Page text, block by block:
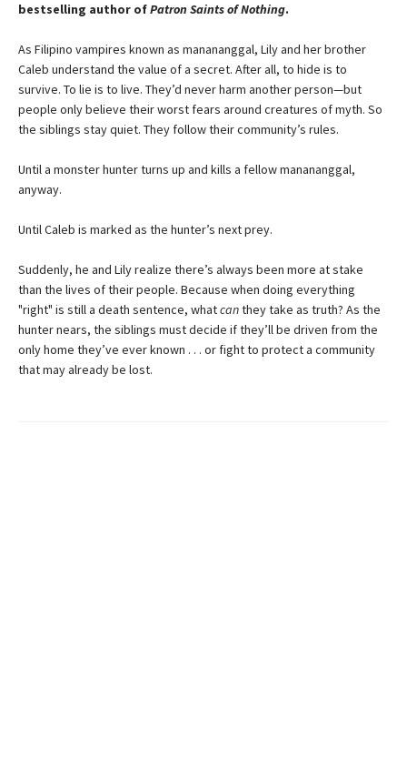
bestselling author ofPatron Saints of Nothing.
As Filipino vampires known as manananggal, Lily and her brother
Caleb understand the value of a secret. After all, to hide is to
survive. To lie is to live. They’d never harm another person—but
people only believe their worst fears around creatures of myth. So
the siblings stay quiet. They follow their community’s rules.
Until a monster hunter turns up and kills a fellow manananggal,
anyway.
Until Caleb is marked as the hunter’s next prey.
Suddenly, he and Lily realize there’s always been more at stake
than the lives of their people. Because when doing everything
"right" is still a death sentence, whatcanthey take as truth? As the
hunter nears, the siblings must decide if they’ll be driven from the
only home they’ve ever known . . . or fight to protect a community
that may already be lost.